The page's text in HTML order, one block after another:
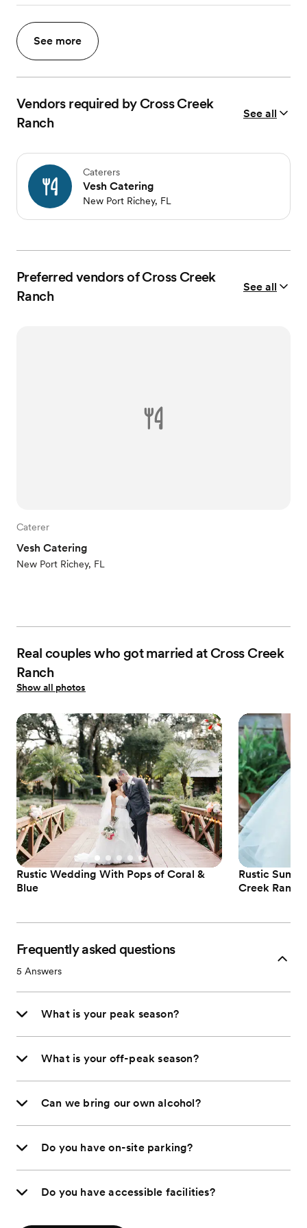
See more
Vendors required by Cross Creek
Ranch
See all
Caterers
Vesh Catering
New Port Richey, FL
Preferred vendors of Cross Creek
Ranch
See all
Caterer
Vesh Catering
New Port Richey, FL
Real couples who got married at Cross Creek
Ranch
Show all photos
Rustic Wedding With Pops of Coral &
Blue
Rustic
Creek Ranch
Frequently asked questions
5 Answers
What is your peak season?
What is your off-peak season?
Can we bring our own alcohol?
Do you have on-site parking?
Do you have accessible facilities?